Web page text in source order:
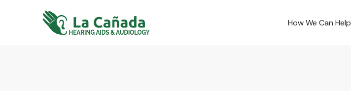
How We Can Help